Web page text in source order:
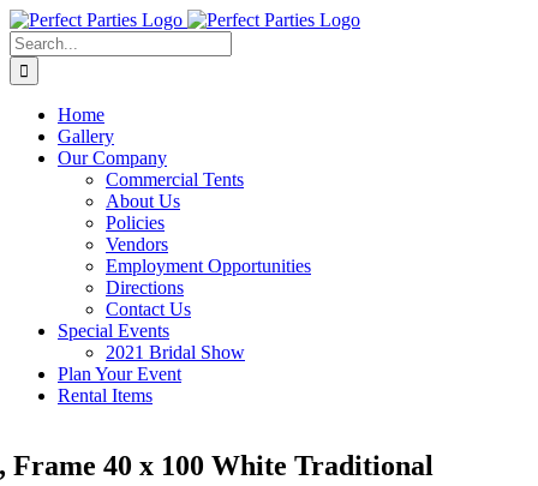
Skip
to
content
Search
for:
Home
Gallery
Our Company
Commercial Tents
About Us
Policies
Vendors
Employment Opportunities
Directions
Contact Us
Special Events
2021 Bridal Show
Plan Your Event
Rental Items
Frame 40 x 100 White Traditional